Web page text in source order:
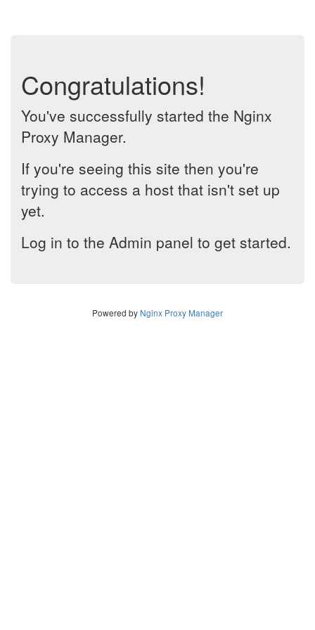
Congratulations!
You've successfully started the Nginx
Proxy Manager.
If you're seeing this site then you're
trying to access a host that isn't set up
yet.
Log in to the Admin panel to get started.
Powered by Nginx Proxy Manager